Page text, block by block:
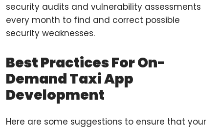
security audits and vulnerability assessments
every month to find and correct possible
security weaknesses.
Best Practices For On-
Demand Taxi App
Development
Here are some suggestions to ensure that your